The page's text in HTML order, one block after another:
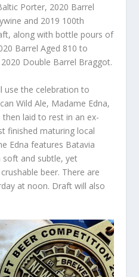
Porter, 2020 Barrel
and 2019 100th
along with bottle pours of
Barrel Aged 810 to
Double Barrel Braggot.
use the celebration to
Wild Ale, Madame Edna,
laid to rest in an ex-
finished maturing local
Edna features Batavia
soft and subtle, yet
beer. There are
at noon. Draft will also